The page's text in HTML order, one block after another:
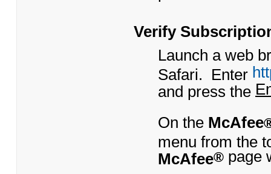
Verify
Launch a web
Safari. Enter
and press the
On the McAfee
menu from the
McAfee® page